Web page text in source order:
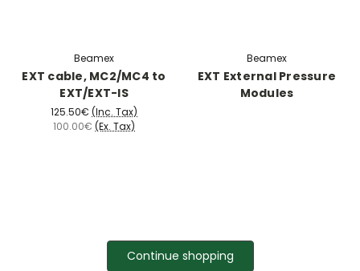
Beamex
EXT cable, MC2/MC4 to
EXT/EXT-IS
125.50€ (Inc. Tax)
100.00€ (Ex. Tax)
Beamex
EXT External Pressure
Modules
Continue shopping